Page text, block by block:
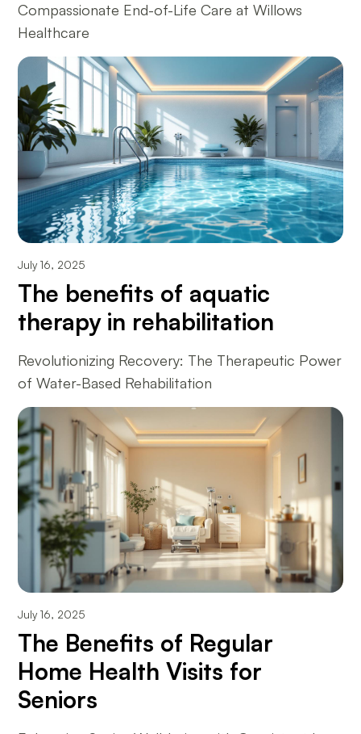
Compassionate End-of-Life Care at Willows
Healthcare
July 16, 2025
The benefits of aquatic
therapy in rehabilitation
Revolutionizing Recovery: The Therapeutic Power
of Water-Based Rehabilitation
July 16, 2025
The Benefits of Regular
Home Health Visits for
Seniors